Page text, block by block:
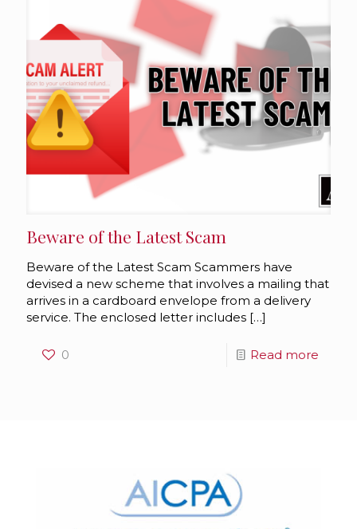
Beware of the Latest Scam
Beware of the Latest Scam Scammers have
devised a new scheme that involves a mailing that
arrives in a cardboard envelope from a delivery
service. The enclosed letter includes […]
0 Read more